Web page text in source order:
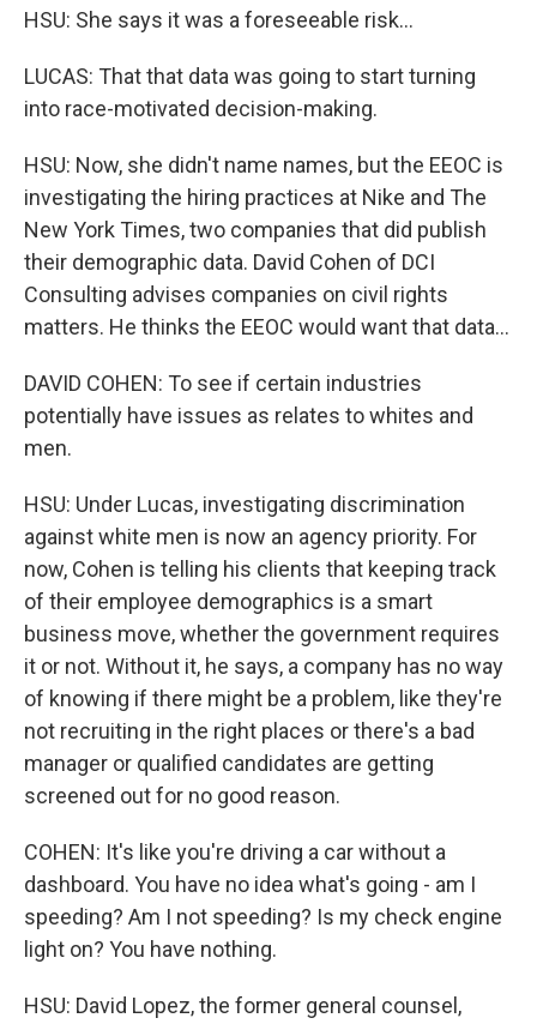
HSU: She says it was a foreseeable risk...
LUCAS: That that data was going to start turning
into race-motivated decision-making.
HSU: Now, she didn't name names, but the EEOC is
investigating the hiring practices at Nike and The
New York Times, two companies that did publish
their demographic data. David Cohen of DCI
Consulting advises companies on civil rights
matters. He thinks the EEOC would want that data...
DAVID COHEN: To see if certain industries
potentially have issues as relates to whites and
men.
HSU: Under Lucas, investigating discrimination
against white men is now an agency priority. For
now, Cohen is telling his clients that keeping track
of their employee demographics is a smart
business move, whether the government requires
it or not. Without it, he says, a company has no way
of knowing if there might be a problem, like they're
not recruiting in the right places or there's a bad
manager or qualified candidates are getting
screened out for no good reason.
COHEN: It's like you're driving a car without a
dashboard. You have no idea what's going - am I
speeding? Am I not speeding? Is my check engine
light on? You have nothing.
HSU: David Lopez, the former general counsel,